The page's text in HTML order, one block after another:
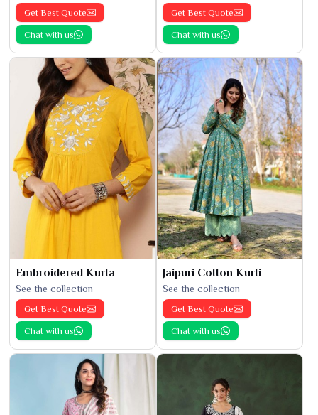
Get Best Quote
Chat with us
Get Best Quote
Chat with us
Embroidered Kurta
See the collection
Get Best Quote
Chat with us
Jaipuri Cotton Kurti
See the collection
Get Best Quote
Chat with us